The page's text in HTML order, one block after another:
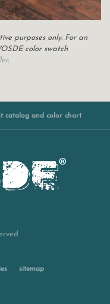
purposes only. For an
color swatch
.
catalog and color chart
sitemap